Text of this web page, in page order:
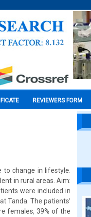
REVIEWERS FORM
to change in lifestyle.
in rural areas. Aim:
were included in
Tanda. The patients’
females, 39% of the